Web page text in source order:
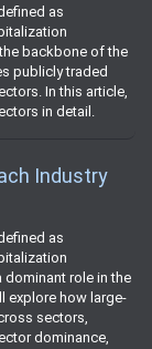
as
backbone of the
publicly traded
In this article,
in detail.
Industry
as
role in the
explore how large-
sectors,
dominance,